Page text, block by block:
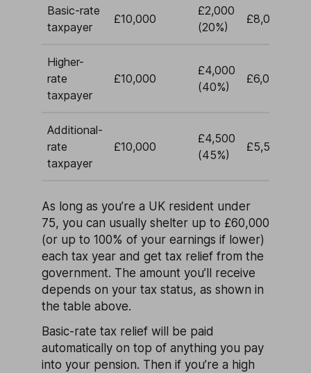
Basic-rate
taxpayer
£10,000
£2,000
(20%)
£8,000
Higher-
rate
taxpayer
£10,000
£4,000
(40%)
£6,000
Additional-
rate
taxpayer
£10,000
£4,500
(45%)
£5,500
As long as you’re a UK resident under
75, you can usually shelter up to £60,000
(or up to 100% of your earnings if lower)
each tax year and get tax relief from the
government. The amount you’ll receive
depends on your tax status, as shown in
the table above.
Basic-rate tax relief will be paid
automatically on top of anything you pay
into your pension. Then if you’re a high